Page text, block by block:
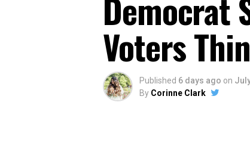
Voters
Published 6 days ago on
By Corinne Clark